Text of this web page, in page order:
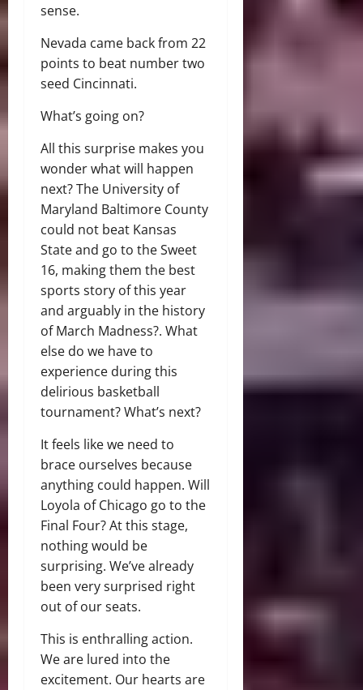
sense.
Nevada came back from 22
points to beat number two
seed Cincinnati.
What’s going on?
All this surprise makes you
wonder what will happen
next? The University of
Maryland Baltimore County
could not beat Kansas
State and go to the Sweet
16, making them the best
sports story of this year
and arguably in the history
of March Madness?. What
else do we have to
experience during this
delirious basketball
tournament? What’s next?
It feels like we need to
brace ourselves because
anything could happen. Will
Loyola of Chicago go to the
Final Four? At this stage,
nothing would be
surprising. We’ve already
been very surprised right
out of our seats.
This is enthralling action.
We are lured into the
excitement. Our hearts are